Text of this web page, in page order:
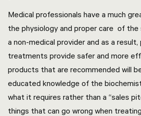
Medical professionals have a much
the physiology and proper care of the
a non-medical provider and as a result,
treatments provide safer and more
products that are recommended will
educated knowledge of the
what it requires rather than a “sales
things that can go wrong when